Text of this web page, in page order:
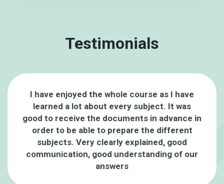
Testimonials
I have enjoyed the whole course as I have
learned a lot about every subject. It was
good to receive the documents in advance in
order to be able to prepare the different
subjects. Very clearly explained, good
communication, good understanding of our
answers